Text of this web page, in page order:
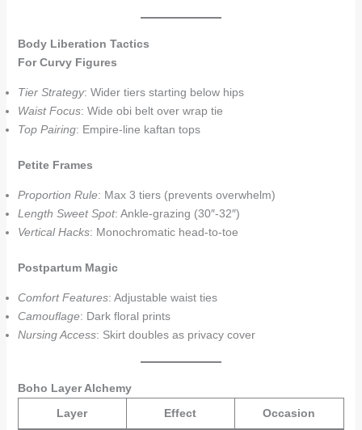
Body Liberation Tactics
For Curvy Figures
Tier Strategy: Wider tiers starting below hips
Waist Focus: Wide obi belt over wrap tie
Top Pairing: Empire-line kaftan tops
Petite Frames
Proportion Rule: Max 3 tiers (prevents overwhelm)
Length Sweet Spot: Ankle-grazing (30″-32″)
Vertical Hacks: Monochromatic head-to-toe
Postpartum Magic
Comfort Features: Adjustable waist ties
Camouflage: Dark floral prints
Nursing Access: Skirt doubles as privacy cover
Boho Layer Alchemy
Layer
Effect Occasion